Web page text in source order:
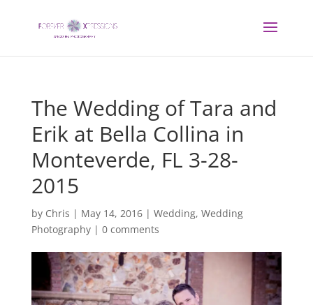
The Wedding of Tara and
Erik at Bella Collina in
Monteverde, FL 3-28-
2015
by Chris | May 14, 2016| Wedding, Wedding
Photography| 0 comments